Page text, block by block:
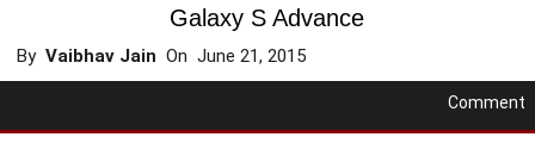
Galaxy S Advance
ByVaibhav Jain OnJune 21, 2015
Comment